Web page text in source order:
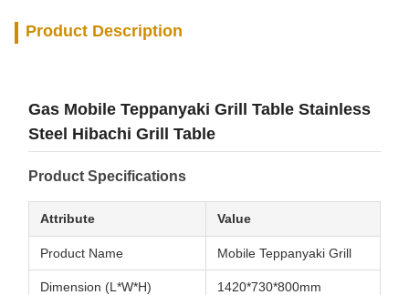
Product Description
Gas Mobile Teppanyaki Grill Table Stainless
Steel Hibachi Grill Table
Product Specifications
Attribute Value
Product Name Mobile Teppanyaki Grill
Dimension (L*W*H) 1420*730*800mm